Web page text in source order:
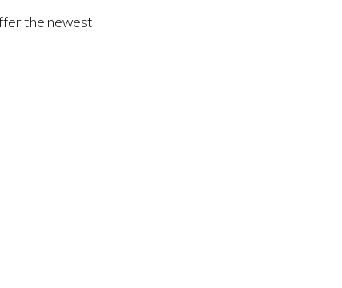
the newest